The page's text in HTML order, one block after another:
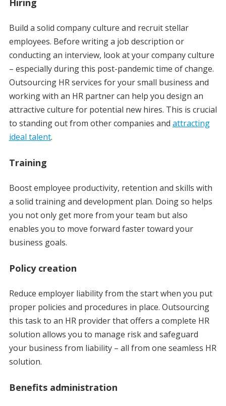
Hiring
Build a solid company culture and recruit stellar
employees. Before writing a job description or
conducting an interview, look at your company culture
– especially during this post-pandemic time of change.
Outsourcing HR services for your small business and
working with an HR partner can help you design an
attractive culture for potential new hires. This is crucial
to standing out from other companies and attracting
ideal talent.
Training
Boost employee productivity, retention and skills with
a solid training and development plan. Doing so helps
you not only get more from your team but also
enables you to move forward faster toward your
business goals.
Policy creation
Reduce employer liability from the start when you put
proper policies and procedures in place. Outsourcing
this task to an HR provider that offers a complete HR
solution allows you to manage risk and safeguard
your business from liability – all from one seamless HR
solution.
Benefits administration